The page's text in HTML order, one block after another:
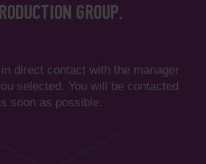
GROUP.
direct contact with the manager
selected. You will be contacted
soon as possible.